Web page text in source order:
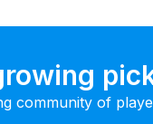
community of